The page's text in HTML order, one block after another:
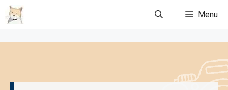
Skip
to
Menu